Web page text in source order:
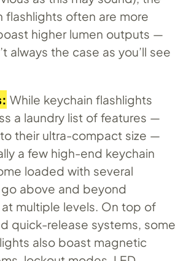
flashlights often are more
higher lumen outputs —
always the case as you’ll see
While keychain flashlights
a laundry list of features —
their ultra-compact size —
a few high-end keychain
loaded with several
above and beyond
multiple levels. On top of
quick-release systems, some
also boast magnetic